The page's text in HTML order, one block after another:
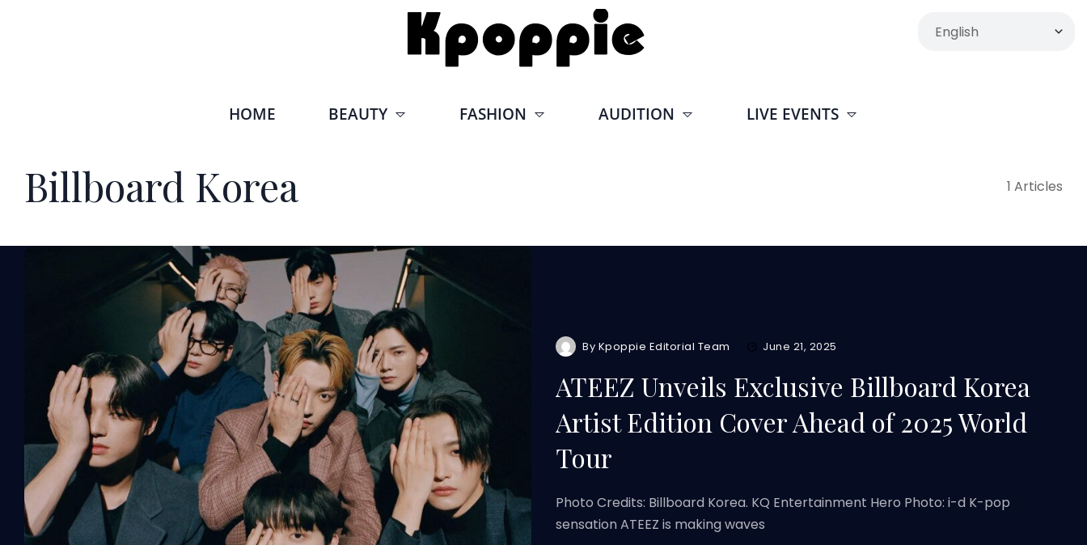
HOME BEAUTY FASHION AUDITION LIVE EVENTS
Billboard Korea 1 Articles
By Kpoppie Editorial Team June 21, 2025
ATEEZ Unveils Exclusive Billboard Korea
Artist Edition Cover Ahead of 2025 World
Tour
Photo Credits: Billboard Korea. KQ Entertainment Hero Photo: i-d K-pop
sensation ATEEZ is making waves